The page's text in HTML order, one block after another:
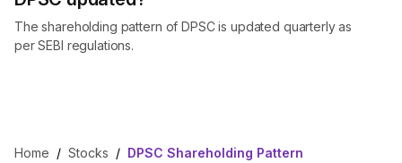
The shareholding pattern of DPSC is updated quarterly as
per SEBI regulations.
Home / Stocks / DPSC Shareholding Pattern